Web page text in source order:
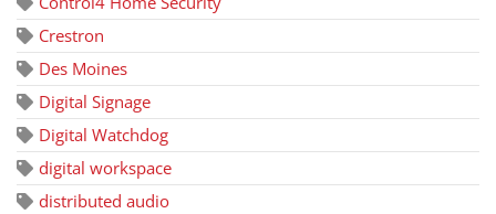
Crestron
Des Moines
Digital Signage
Digital Watchdog
digital workspace
distributed audio